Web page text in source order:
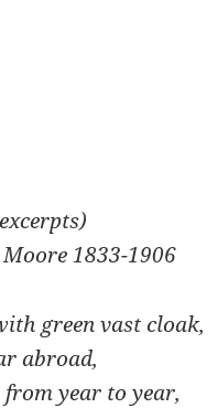
1833-1906
green vast cloak,
abroad,
year to year,